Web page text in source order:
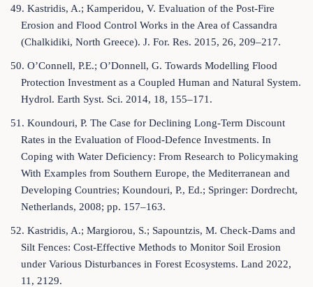
49. Kastridis, A.; Kamperidou, V. Evaluation of the Post-Fire
Erosion and Flood Control Works in the Area of Cassandra
(Chalkidiki, North Greece). J. For. Res. 2015, 26, 209–217.
50. O’Connell, P.E.; O’Donnell, G. Towards Modelling Flood
Protection Investment as a Coupled Human and Natural System.
Hydrol. Earth Syst. Sci. 2014, 18, 155–171.
51. Koundouri, P. The Case for Declining Long-Term Discount
Rates in the Evaluation of Flood-Defence Investments. In
Coping with Water Deficiency: From Research to Policymaking
With Examples from Southern Europe, the Mediterranean and
Developing Countries; Koundouri, P., Ed.; Springer: Dordrecht,
Netherlands, 2008; pp. 157–163.
52. Kastridis, A.; Margiorou, S.; Sapountzis, M. Check-Dams and
Silt Fences: Cost-Effective Methods to Monitor Soil Erosion
under Various Disturbances in Forest Ecosystems. Land 2022,
11, 2129.